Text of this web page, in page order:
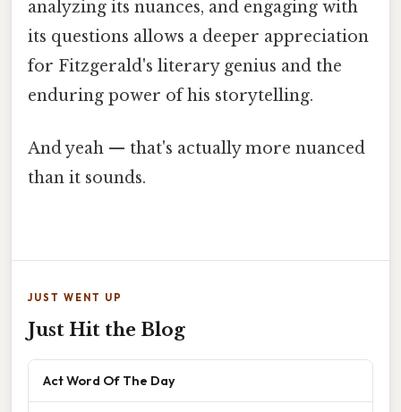
analyzing its nuances, and engaging with
its questions allows a deeper appreciation
for Fitzgerald's literary genius and the
enduring power of his storytelling.
And yeah — that's actually more nuanced
than it sounds.
JUST WENT UP
Just Hit the Blog
Act Word Of The Day